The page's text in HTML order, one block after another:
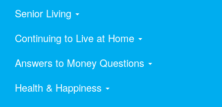
Senior Living
Continuing to Live at Home
Answers to Money Questions
Health & Happiness